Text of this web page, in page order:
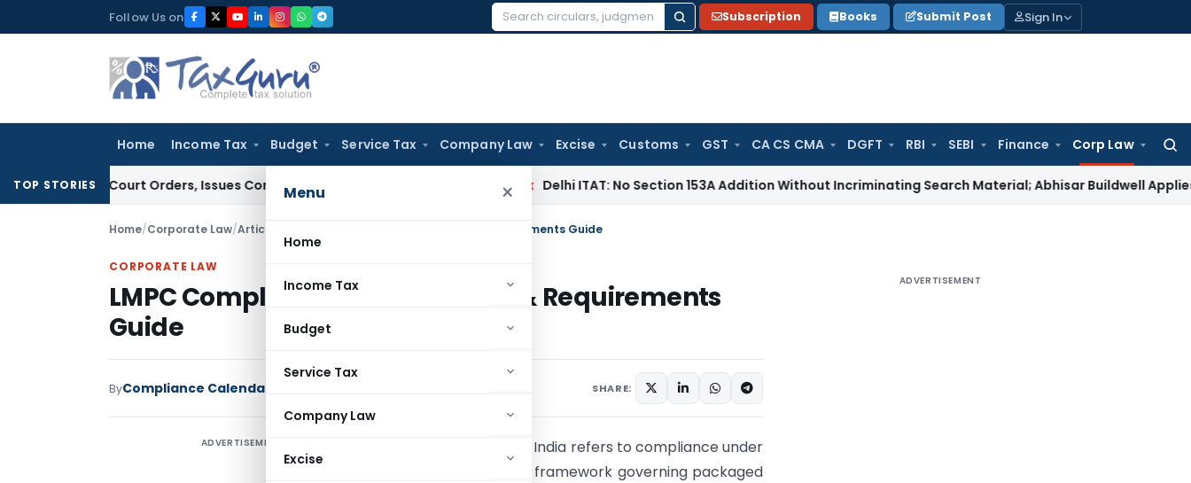
to
Follow Us on
Search
Subscription Books Submit Post Sign In
Home Income Tax Budget Service Tax Company Law Excise Customs GST CA CS CMA DGFT RBI SEBI Finance Corp Law
Menu ×
Home
Income Tax
Budget
Service Tax
Company Law
Excise
TOP STORIES
of Court Orders, Issues Contempt Notice to IAS Officers Delhi ITAT: No Section 153A Addition Without Incriminating Search Material; Abhisar Buildwell AppliesIncome
Home/Corporate Law/Articles LMPC Compliance in India: Rules & Requirements Guide
CORPORATE LAW
LMPC Compliance in India: Rules & Requirements
Guide
ByCompliance Calendar LLP SHARE:
ADVERTISEMENT
LMPC Compliance in India refers to compliance under
the Legal Metrology framework governing packaged
ADVERTISEMENT